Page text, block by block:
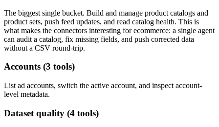
The biggest single bucket. Build and manage product catalogs and
product sets, push feed updates, and read catalog health. This is
what makes the connectors interesting for ecommerce: a single agent
can audit a catalog, fix missing fields, and push corrected data
without a CSV round-trip.
Accounts (3 tools)
List ad accounts, switch the active account, and inspect account-
level metadata.
Dataset quality (4 tools)